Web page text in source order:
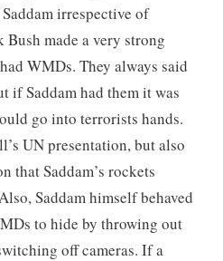
irrespective of
made a very strong
WMDs. They always said
if Saddam had them it was
go into terrorists hands.
UN presentation, but also
that Saddam’s rockets
Saddam himself behaved
to hide by throwing out
off cameras. If a